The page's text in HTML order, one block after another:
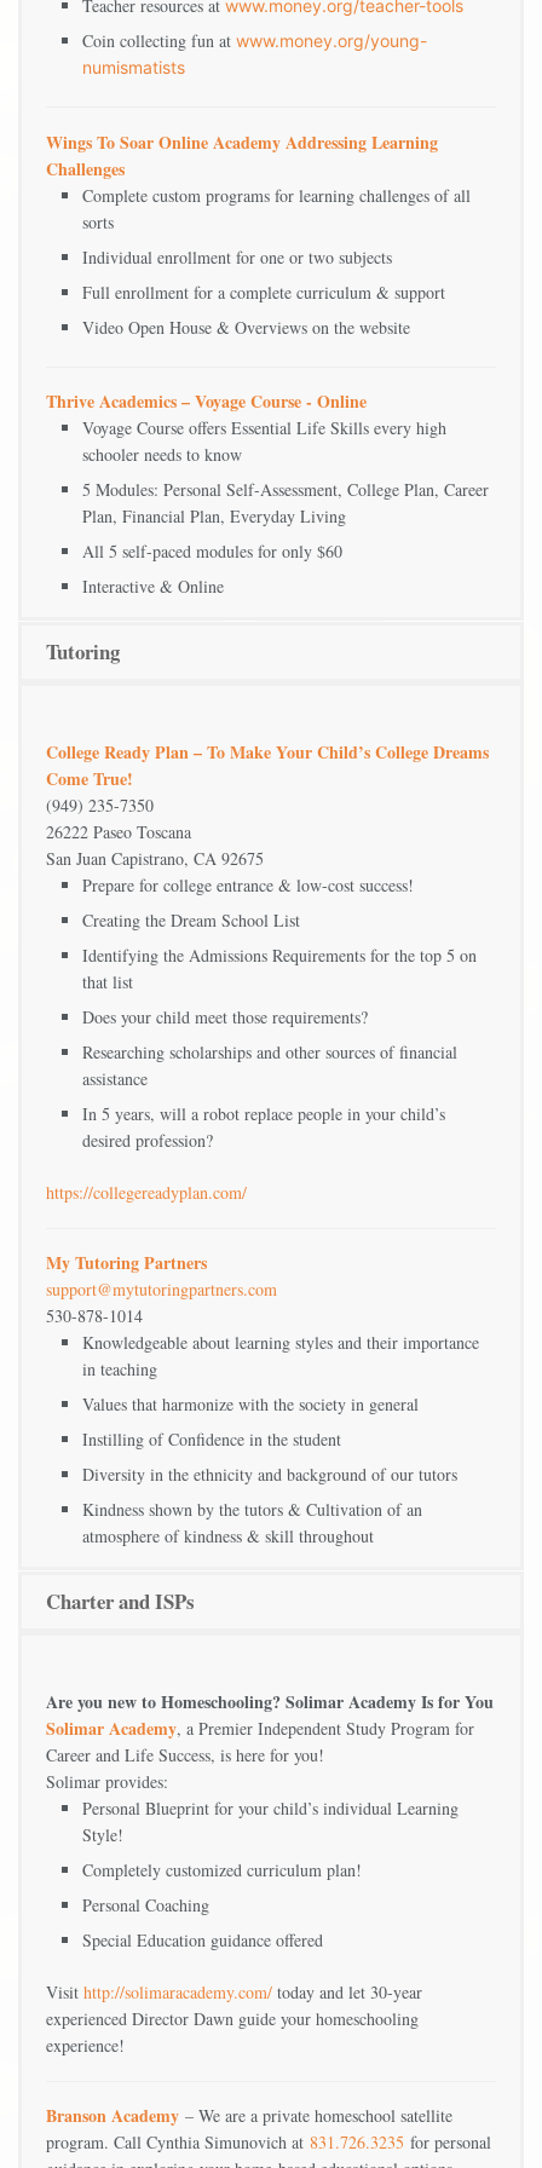
Teacher resources at www.money.org/teacher-tools
Coin collecting fun at www.money.org/young-
numismatists
Wings To Soar Online Academy Addressing Learning
Challenges
Complete custom programs for learning challenges of all
sorts
Individual enrollment for one or two subjects
Full enrollment for a complete curriculum & support
Video Open House & Overviews on the website
Thrive Academics – Voyage Course - Online
Voyage Course offers Essential Life Skills every high
schooler needs to know
5 Modules: Personal Self-Assessment, College Plan, Career
Plan, Financial Plan, Everyday Living
All 5 self-paced modules for only $60
Interactive & Online
Tutoring
College Ready Plan – To Make Your Child’s College Dreams
Come True!
(949) 235-7350
26222 Paseo Toscana
San Juan Capistrano, CA 92675
Prepare for college entrance & low-cost success!
Creating the Dream School List
Identifying the Admissions Requirements for the top 5 on
that list
Does your child meet those requirements?
Researching scholarships and other sources of financial
assistance
In 5 years, will a robot replace people in your child’s
desired profession?
https://collegereadyplan.com/
My Tutoring Partners
support@mytutoringpartners.com
530-878-1014
Knowledgeable about learning styles and their importance
in teaching
Values that harmonize with the society in general
Instilling of Confidence in the student
Diversity in the ethnicity and background of our tutors
Kindness shown by the tutors & Cultivation of an
atmosphere of kindness & skill throughout
Charter and ISPs
Are you new to Homeschooling? Solimar Academy Is for You
Solimar Academy, a Premier Independent Study Program for
Career and Life Success, is here for you!
Solimar provides:
Personal Blueprint for your child’s individual Learning
Style!
Completely customized curriculum plan!
Personal Coaching
Special Education guidance offered
Visit http://solimaracademy.com/ today and let 30-year
experienced Director Dawn guide your homeschooling
experience!
Branson Academy – We are a private homeschool satellite
program. Call Cynthia Simunovich at 831.726.3235 for personal